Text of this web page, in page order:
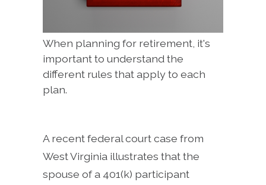
When planning for retirement, it's
important to understand the
different rules that apply to each
plan.
A recent federal court case from
West Virginia illustrates that the
spouse of a 401(k) participant